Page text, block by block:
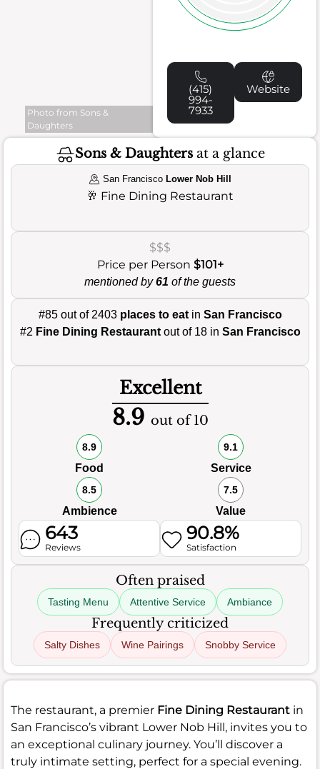
Photo from Sons &
Daughters
(415)
994-
7933
Website
Sons & Daughtersat a glance
San Francisco Lower Nob Hill
🥂 Fine Dining Restaurant
$$$
Price per Person $101+
mentioned by61 of the guests
#85 out of 2403 places to eatin San Francisco
#2 Fine Dining Restaurantout of 18 in San Francisco
Excellent
8.9 out of 10
8.9
Food
9.1
Service
8.5
Ambience
7.5
Value
643
Reviews
90.8%
Satisfaction
Often praised
Tasting Menu Attentive Service Ambiance
Frequently criticized
Salty Dishes Wine Pairings Snobby Service
The restaurant, a premier Fine Dining Restaurant in
San Francisco’s vibrant Lower Nob Hill, invites you to
an exceptional culinary journey. You’ll discover a
truly intimate setting, perfect for a special evening.